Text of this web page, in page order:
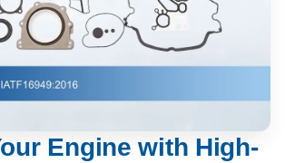
Engine with High-